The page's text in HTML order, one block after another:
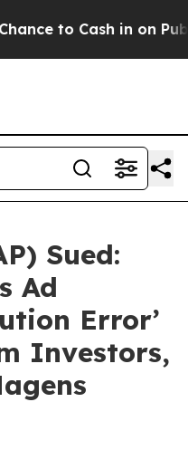
Cash in on Publicly
Sued:
Ad
Error’
Investors,